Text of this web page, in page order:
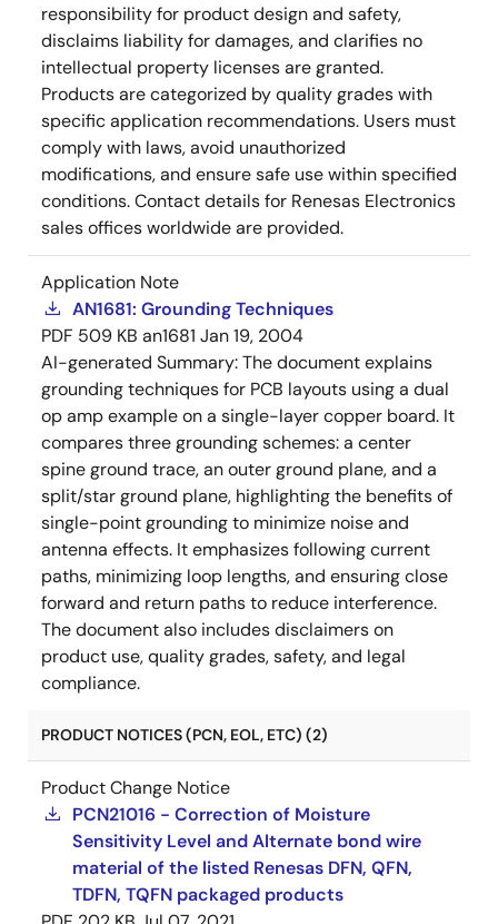
responsibility for product design and safety,
disclaims liability for damages, and clarifies no
intellectual property licenses are granted.
Products are categorized by quality grades with
specific application recommendations. Users must
comply with laws, avoid unauthorized
modifications, and ensure safe use within specified
conditions. Contact details for Renesas Electronics
sales offices worldwide are provided.
Application Note
AN1681: Grounding Techniques
PDF 509 KB an1681 Jan 19, 2004
AI-generated Summary:The document explains
grounding techniques for PCB layouts using a dual
op amp example on a single-layer copper board. It
compares three grounding schemes: a center
spine ground trace, an outer ground plane, and a
split/star ground plane, highlighting the benefits of
single-point grounding to minimize noise and
antenna effects. It emphasizes following current
paths, minimizing loop lengths, and ensuring close
forward and return paths to reduce interference.
The document also includes disclaimers on
product use, quality grades, safety, and legal
compliance.
PRODUCT NOTICES (PCN, EOL, ETC) (2)
Product Change Notice
PCN21016 - Correction of Moisture
Sensitivity Level and Alternate bond wire
material of the listed Renesas DFN, QFN,
TDFN, TQFN packaged products